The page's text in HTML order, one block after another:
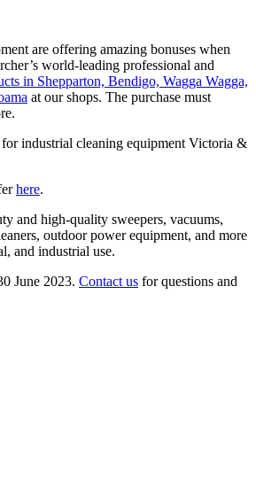
are offering amazing bonuses when
world-leading professional and
in Shepparton, Bendigo, Wagga Wagga,
at our shops. The purchase must
here.
and high-quality sweepers, vacuums,
outdoor power equipment, and more
and industrial use.
June 2023. Contact us for questions and